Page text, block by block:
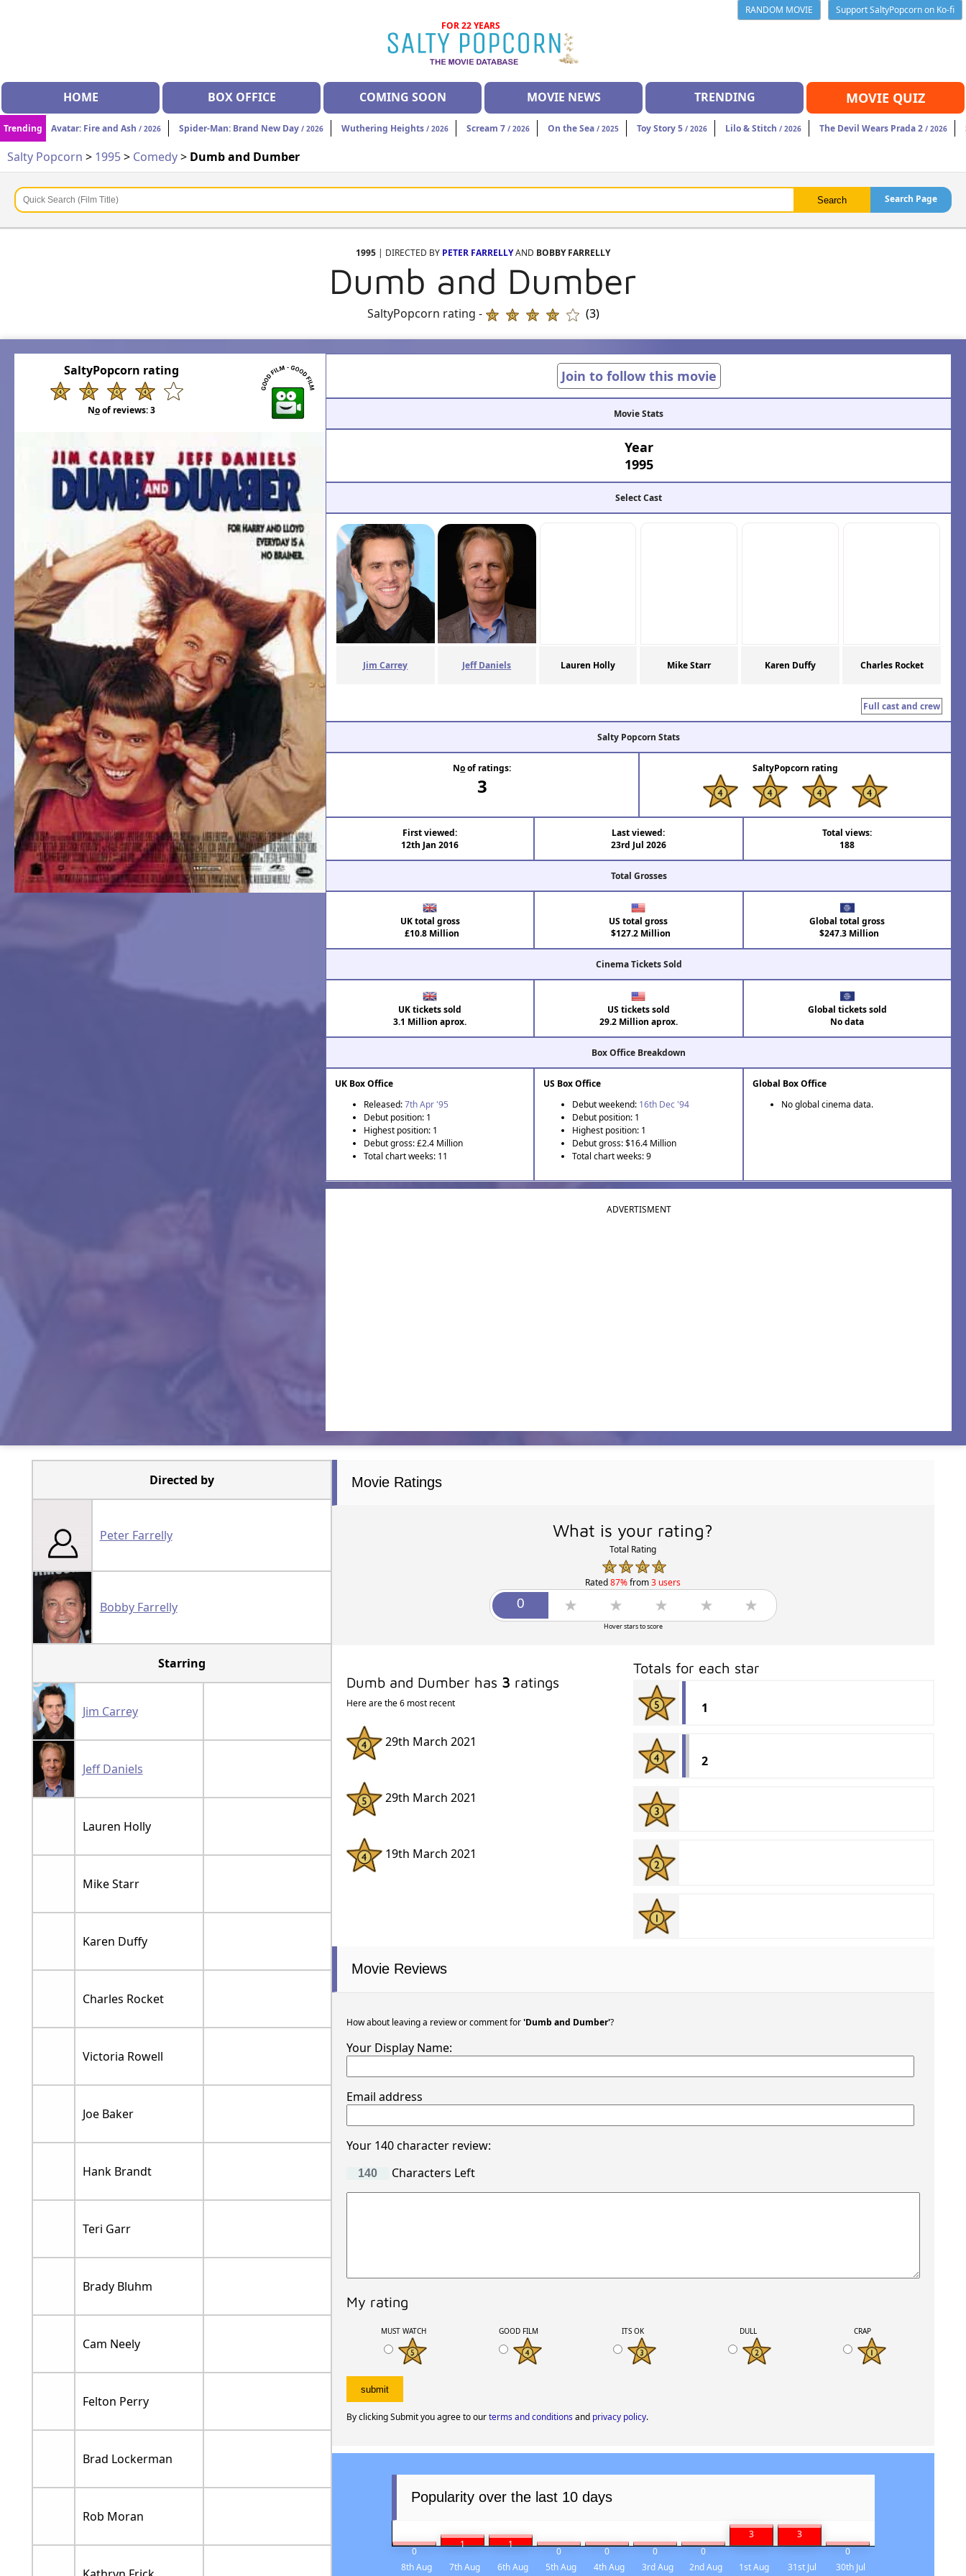
RANDOM MOVIE
Support SaltyPopcorn on Ko-fi
FOR 22 YEARS
HOME BOX OFFICE COMING SOON MOVIE NEWS TRENDING MOVIE QUIZ
Trending Avatar: Fire and Ash / 2026 Spider-Man: Brand New Day / 2026 Wuthering Heights / 2026 Scream 7 / 2026 On the Sea / 2025 Toy Story 5 / 2026 Lilo & Stitch / 2026 The Devil Wears Prada 2 / 2026
Salty Popcorn > 1995> Comedy> Dumb and Dumber
Search Page
1995 | DIRECTED BY PETER FARRELLYAND BOBBY FARRELLY
Dumb and Dumber
SaltyPopcorn rating - (3)
SaltyPopcorn rating
Noof reviews:3
Join to follow this movie
Movie Stats
Year
1995
Select Cast
Jim Carrey Jeff Daniels Lauren Holly Mike Starr Karen Duffy Charles Rocket
Full cast and crew
Salty Popcorn Stats
Noof ratings:
3
SaltyPopcorn rating
First viewed:
12th Jan 2016
Last viewed:
23rd Jul 2026
Total views:
188
Total Grosses
UK total gross
£10.8 Million
US total gross
$127.2 Million
Global total gross
$247.3 Million
Cinema Tickets Sold
UK tickets sold
3.1 Million aprox.
US tickets sold
29.2 Million aprox.
Global tickets sold
No data
Box Office Breakdown
UK Box Office
Released:7th Apr '95
Debut position: 1
Highest position: 1
Debut gross: £2.4 Million
Total chart weeks: 11
US Box Office
Debut weekend: 16th Dec '94
Debut position: 1
Highest position: 1
Debut gross: $16.4 Million
Total chart weeks: 9
Global Box Office
No global cinema data.
ADVERTISMENT
Directed by
Peter Farrelly
Bobby Farrelly
Starring
Jim Carrey
Jeff Daniels
Lauren Holly
Mike Starr
Karen Duffy
Charles Rocket
Victoria Rowell
Joe Baker
Hank Brandt
Teri Garr
Brady Bluhm
Cam Neely
Felton Perry
Brad Lockerman
Rob Moran
Movie Ratings
What is your rating?
Total Rating
Rated87%from3 users
Hover stars to score
Dumb and Dumber has 3 ratings
Here are the 6 most recent
29th March 2021
29th March 2021
19th March 2021
Totals for each star
1
2
Movie Reviews
How about leaving a review or comment for'Dumb and Dumber'?
Your Display Name:
Email address
Your 140 character review:
Characters Left
My rating
MUST WATCH GOOD FILM ITS OK DULL CRAP
By clicking Submit you agree to ourterms and conditionsand privacy policy.
Popularity over the last 10 days
0
1 1
0 0 0 0
3
3
0
8th Aug
7th Aug
6th Aug
5th Aug
4th Aug
3rd Aug
2nd Aug
1st Aug
31st Jul
30th Jul